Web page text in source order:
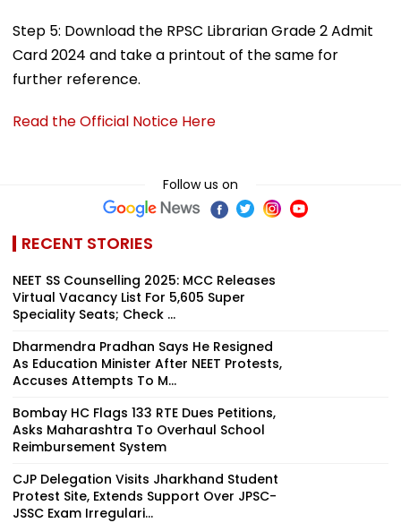
Step 5: Download the RPSC Librarian Grade 2 Admit
Card 2024 and take a printout of the same for
further reference.
Read the Official Notice Here
Follow us on
RECENT STORIES
NEET SS Counselling 2025: MCC Releases
Virtual Vacancy List For 5,605 Super
Speciality Seats; Check ...
Dharmendra Pradhan Says He Resigned
As Education Minister After NEET Protests,
Accuses Attempts To M...
Bombay HC Flags 133 RTE Dues Petitions,
Asks Maharashtra To Overhaul School
Reimbursement System
CJP Delegation Visits Jharkhand Student
Protest Site, Extends Support Over JPSC-
JSSC Exam Irregulari...